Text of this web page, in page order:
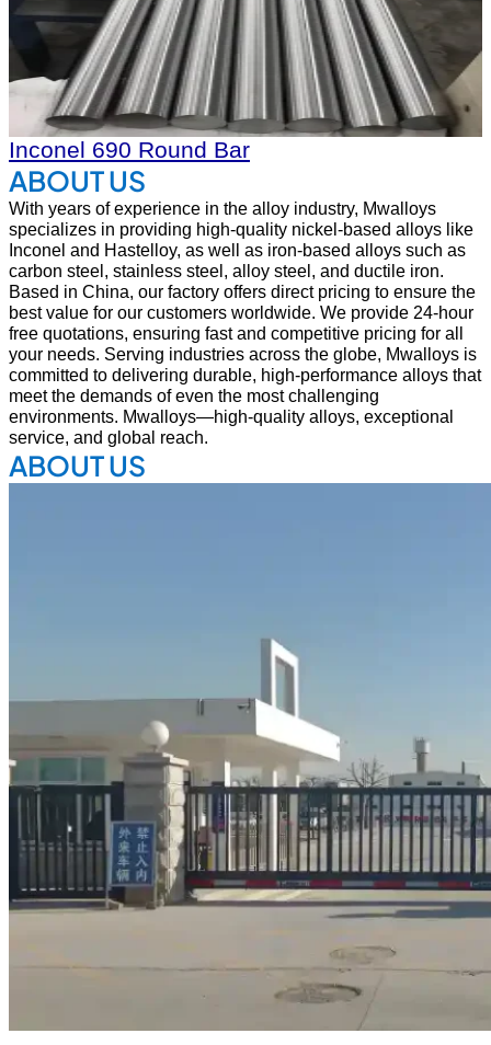
Inconel 690 Round Bar
ABOUT US
With years of experience in the alloy industry, Mwalloys
specializes in providing high-quality nickel-based alloys like
Inconel and Hastelloy, as well as iron-based alloys such as
carbon steel, stainless steel, alloy steel, and ductile iron.
Based in China, our factory offers direct pricing to ensure the
best value for our customers worldwide. We provide 24-hour
free quotations, ensuring fast and competitive pricing for all
your needs. Serving industries across the globe, Mwalloys is
committed to delivering durable, high-performance alloys that
meet the demands of even the most challenging
environments. Mwalloys—high-quality alloys, exceptional
service, and global reach.
ABOUT US